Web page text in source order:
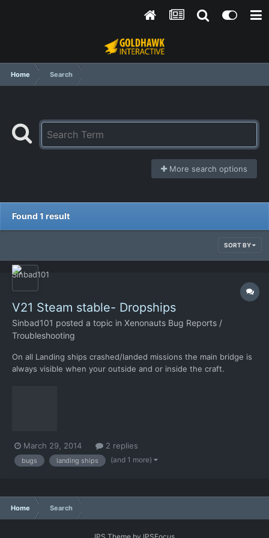
Home Search
More search options
Found 1 result
SORT BY
V21 Steam stable- Dropships
Sinbad101 posted a topic in Xenonauts Bug Reports /
Troubleshooting
On all Landing ships crashed/landed missions the main bridge is
always visible when your outside and or inside the craft.
March 29, 2014 2 replies
bugs landing ships (and 1 more)
Home Search